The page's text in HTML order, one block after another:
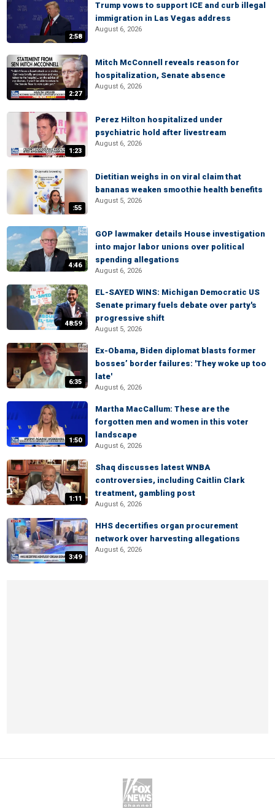
2:58
Trump vows to support ICE and curb illegal
immigration in Las Vegas address
August 6, 2026
2:27
Mitch McConnell reveals reason for
hospitalization, Senate absence
August 6, 2026
1:23
Perez Hilton hospitalized under
psychiatric hold after livestream
August 6, 2026
:55
Dietitian weighs in on viral claim that
bananas weaken smoothie health benefits
August 5, 2026
4:46
GOP lawmaker details House investigation
into major labor unions over political
spending allegations
August 6, 2026
48:59
EL-SAYED WINS: Michigan Democratic US
Senate primary fuels debate over party's
progressive shift
August 5, 2026
6:35
Ex-Obama, Biden diplomat blasts former
bosses’ border failures: 'They woke up too
late'
August 6, 2026
1:50
Martha MacCallum: These are the
forgotten men and women in this voter
landscape
August 6, 2026
1:11
Shaq discusses latest WNBA
controversies, including Caitlin Clark
treatment, gambling post
August 6, 2026
3:49
HHS decertifies organ procurement
network over harvesting allegations
August 6, 2026